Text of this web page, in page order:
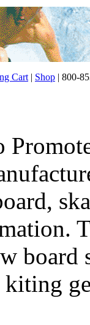
Cart | Shop | 800-